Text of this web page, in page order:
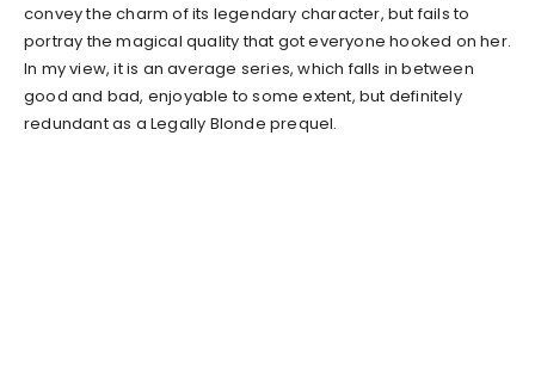
convey the charm of its legendary character, but fails to
portray the magical quality that got everyone hooked on her.
In my view, it is an average series, which falls in between
good and bad, enjoyable to some extent, but definitely
redundant as a Legally Blonde prequel.